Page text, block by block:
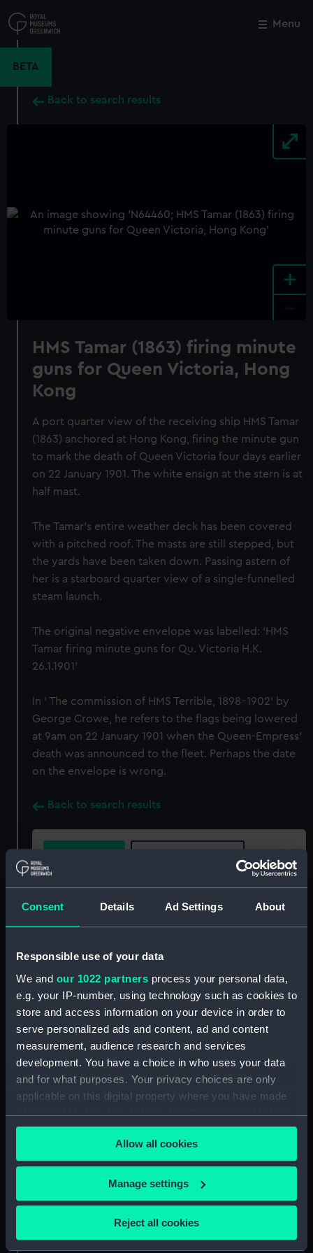
Consent Details Ad Settings About
Responsible use of your data
We and our 1022 partners process your personal data,
e.g. your IP-number, using technology such as cookies to
store and access information on your device in order to
serve personalized ads and content, ad and content
measurement, audience research and services
development. You have a choice in who uses your data
and for what purposes. Your privacy choices are only
applicable on this digital property where you have made
your choices. You can change or withdraw your consent
any time from the Cookie Declaration or by clicking on
the Privacy trigger icon.
If you allow, we would also like to:
Collect information about your geographical
location which can be accurate to within several
Identify your device by actively scanning it for
Allow all cookies
Manage settings
Reject all cookies
to
main
Menu
BETA
Back to search results
+
HMS Tamar (1863) firing minute
guns for Queen Victoria, Hong
Kong
A port quarter view of the receiving ship HMS Tamar
(1863) anchored at Hong Kong, firing the minute gun
to mark the death of Queen Victoria four days earlier
on 22 January 1901. The white ensign at the stern is at
half mast.
The Tamar's entire weather deck has been covered
with a pitched roof. The masts are still stepped, but
the yards have been taken down. Passing astern of
her is a starboard quarter view of a single-funnelled
steam launch.
The original negative envelope was labelled: 'HMS
Tamar firing minute guns for Qu. Victoria H.K.
26.1.1901'
In ' The commission of HMS Terrible, 1898-1902' by
George Crowe, he refers to the flags being lowered
at 9am on 22 January 1901 when the Queen-Empress'
death was announced to the fleet. Perhaps the date
on the envelope is wrong.
Back to search results
our Collection, please contact
Object details
ID: N64460
Type: Glass plate negative
Display location: Not on display
Close